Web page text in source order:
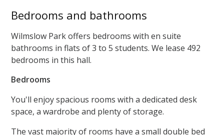
Bedrooms and bathrooms
Wilmslow Park offers bedrooms with en suite
bathrooms in flats of 3 to 5 students. We lease 492
bedrooms in this hall.
Bedrooms
You'll enjoy spacious rooms with a dedicated desk
space, a wardrobe and plenty of storage.
The vast majority of rooms have a small double bed